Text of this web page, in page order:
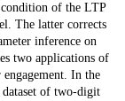
condition of the LTP
The latter corrects
inference on
two applications of
In the
of two-digit